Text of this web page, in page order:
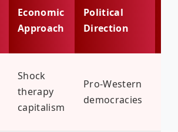
Economic
Approach
Political
Direction
Shock
therapy
capitalism
Pro-Western
democracies